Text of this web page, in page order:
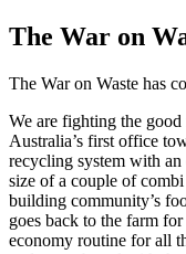
The War on
The War on Waste has
We are fighting the
Australia’s first office
recycling system with
size of a couple of
building community’s
goes back to the farm
economy routine for all